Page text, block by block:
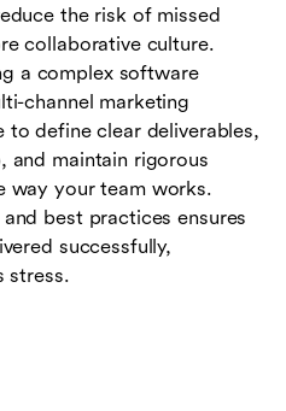
the risk of missed
collaborative culture.
a complex software
channel marketing
define clear deliverables,
and maintain rigorous
way your team works.
best practices ensures
successfully,
stress.